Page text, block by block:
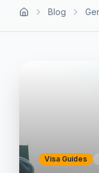
Blog
Visa Guides